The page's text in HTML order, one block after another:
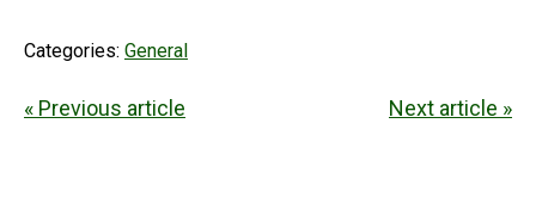
Categories: General
« Previous article Next article »